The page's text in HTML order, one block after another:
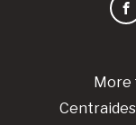
More
Centraides